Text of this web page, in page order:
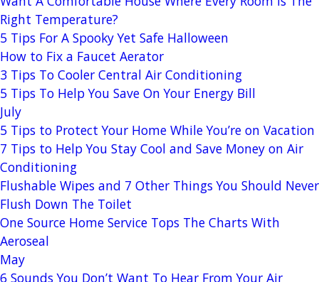
Right Temperature?
5 Tips For A Spooky Yet Safe Halloween
How to Fix a Faucet Aerator
3 Tips To Cooler Central Air Conditioning
5 Tips To Help You Save On Your Energy Bill
July
5 Tips to Protect Your Home While You’re on Vacation
7 Tips to Help You Stay Cool and Save Money on Air
Conditioning
Flushable Wipes and 7 Other Things You Should Never
Flush Down The Toilet
One Source Home Service Tops The Charts With
Aeroseal
May
6 Sounds You Don’t Want To Hear From Your Air